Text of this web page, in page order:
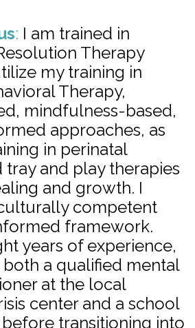
: I am trained in
Therapy
my training in
Therapy,
mindfulness-based,
approaches, as
in perinatal
tray and play therapies
and growth. I
competent
framework.
years of experience,
both a qualified mental
at the local
center and a school
transitioning into